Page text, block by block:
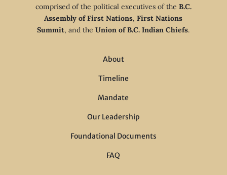
comprised of the political executives of the B.C.
Assembly of First Nations,First Nations
Summit, and theUnion of B.C. Indian Chiefs.
About
Timeline
Mandate
Our Leadership
Foundational Documents
FAQ